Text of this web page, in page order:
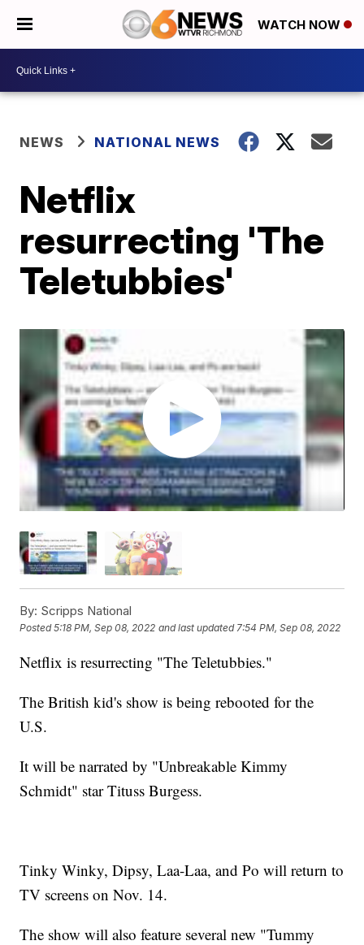
WATCH NOW
NEWS NATIONAL NEWS
Netflix
resurrecting 'The
Teletubbies'
By: Scripps National
Posted5:18 PM, Sep 08, 2022 and last updated 7:54 PM, Sep 08, 2022
Netflix is resurrecting "The Teletubbies."
The British kid's show is being rebooted for the
U.S.
It will be narrated by "Unbreakable Kimmy
Schmidt" star Tituss Burgess.
Tinky Winky, Dipsy, Laa-Laa, and Po will return to
TV screens on Nov. 14.
The show will also feature several new "Tummy